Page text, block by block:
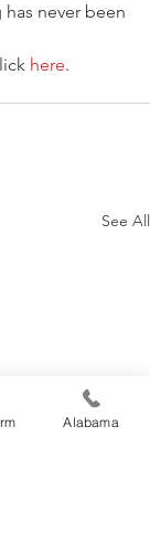
never been
here.
See All
Alabama